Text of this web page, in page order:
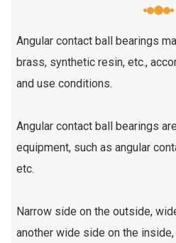
Angular contact ball bearings
brass, synthetic resin, etc.,
and use conditions.
Angular contact ball bearings
equipment, such as angular
etc.
Narrow side on the outside,
another wide side on the